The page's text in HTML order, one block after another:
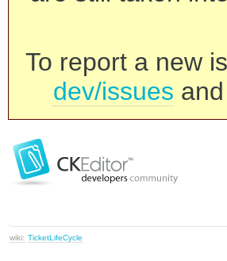
To report a new
dev/issues
wiki: TicketLifeCycle